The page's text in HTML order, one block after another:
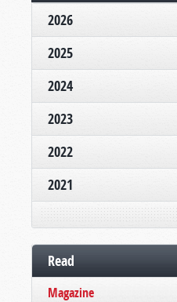
2026
2025
2024
2023
2022
2021
Read
Magazine